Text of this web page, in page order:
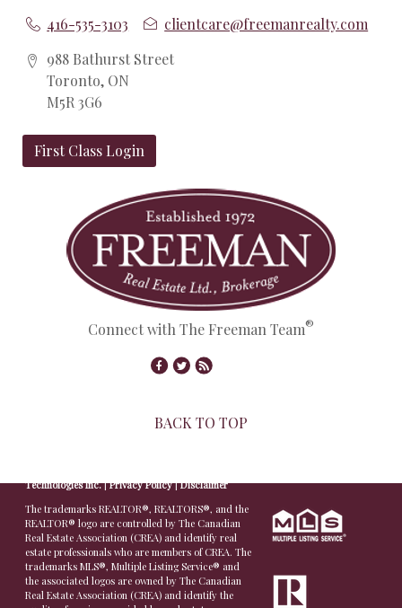
416-535-3103
clientcare@freemanrealty.com
988 Bathurst Street
Toronto, ON
M5R 3G6
First Class Login
Connect with The Freeman Team®
BACK TO TOP
Technologies Inc.|Privacy Policy|Disclaimer
The trademarks REALTOR®, REALTORS®, and the
REALTOR® logo are controlled by The Canadian
Real Estate Association (CREA) and identify real
estate professionals who are members of CREA. The
trademarks MLS®, Multiple Listing Service® and
the associated logos are owned by The Canadian
Real Estate Association (CREA) and identify the